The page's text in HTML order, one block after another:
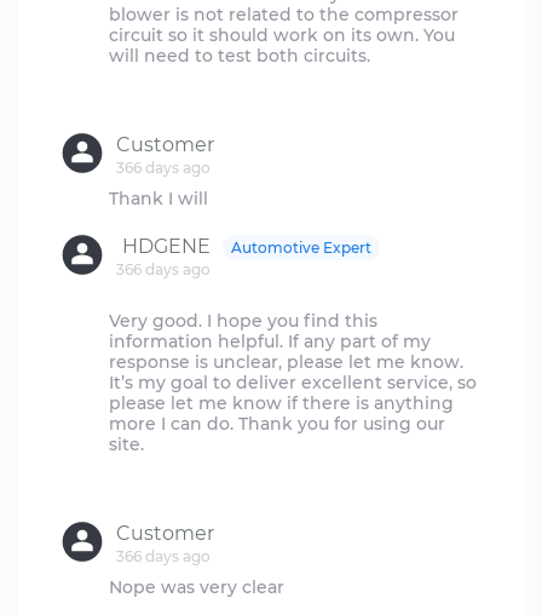
blower is not related to the compressor
circuit so it should work on its own. You
will need to test both circuits.
Customer
366 days ago
HDGENE
366 days ago
Automotive Expert
Very good. I hope you find this
information helpful. If any part of my
response is unclear, please let me know.
It’s my goal to deliver excellent service, so
please let me know if there is anything
more I can do. Thank you for using our
site.
Customer
366 days ago